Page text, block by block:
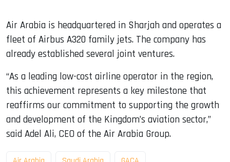
Air Arabia is headquartered in Sharjah and operates a
fleet of Airbus A320 family jets. The company has
already established several joint ventures.
“As a leading low-cost airline operator in the region,
this achievement represents a key milestone that
reaffirms our commitment to supporting the growth
and development of the Kingdom’s aviation sector,”
said Adel Ali, CEO of the Air Arabia Group.